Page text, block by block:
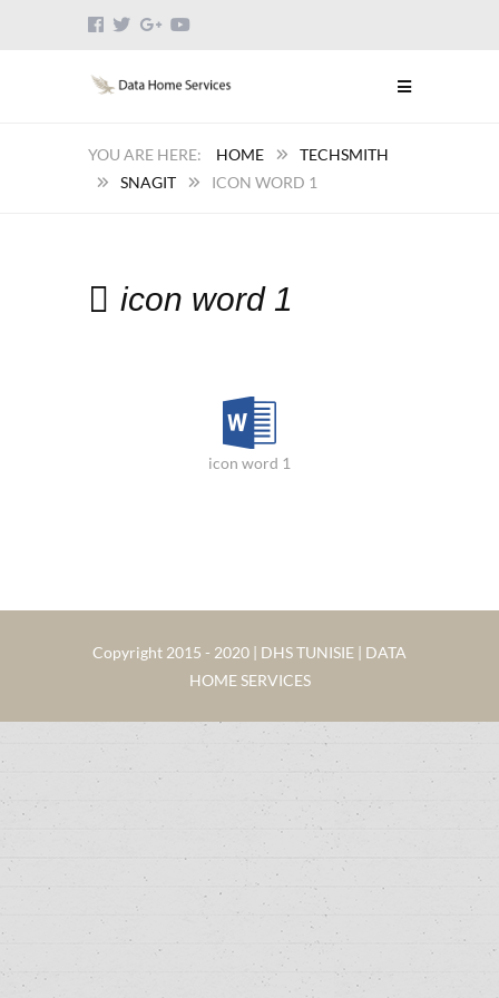
HOME
TECHSMITH
SNAGIT
ICON WORD 1
icon word 1
icon word 1
Copyright 2015 - 2020 | DHS TUNISIE | DATA
HOME SERVICES